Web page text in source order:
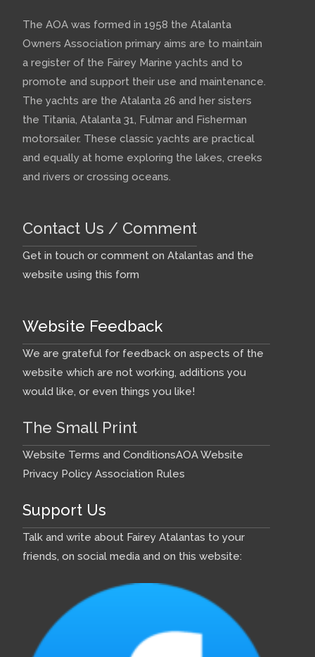
The AOA was formed in 1958 the Atalanta
Owners Association primary aims are to maintain
a register of the Fairey Marine yachts and to
promote and support their use and maintenance.
The yachts are the Atalanta 26 and her sisters
the Titania, Atalanta 31, Fulmar and Fisherman
motorsailer. These classic yachts are practical
and equally at home exploring the lakes, creeks
and rivers or crossing oceans.
Contact Us / Comment
Get in touch or comment on Atalantas and the
website using this form
Website Feedback
We are grateful for feedback on aspects of the
website which are not working, additions you
would like, or even things you like!
The Small Print
Website Terms and ConditionsAOA Website
Privacy Policy Association Rules
Support Us
Talk and write about Fairey Atalantas to your
friends, on social media and on this website: